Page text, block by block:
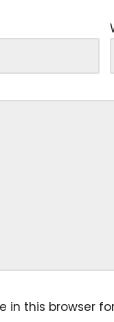
in this browser